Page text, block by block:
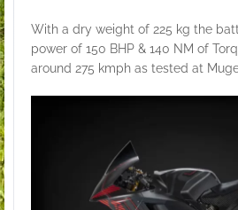
With a dry weight of 225 kg the
power of 150 BHP & 140 NM of
around 275 kmph as tested at